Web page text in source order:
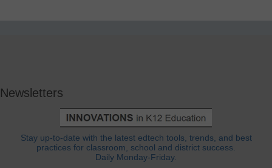
Newsletters
Stay up-to-date with the latest edtech tools, trends, and best
practices for classroom, school and district success.
Daily Monday-Friday.